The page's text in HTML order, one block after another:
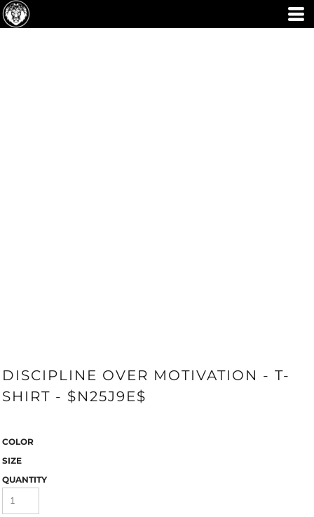
DISCIPLINE OVER MOTIVATION - T-
SHIRT - $N25J9E$
COLOR
SIZE
QUANTITY